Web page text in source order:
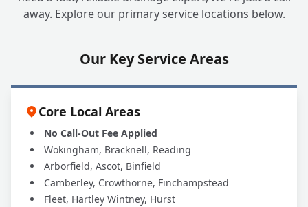
away. Explore our primary service locations below.
Our Key Service Areas
Core Local Areas
No Call-Out Fee Applied
Wokingham, Bracknell, Reading
Arborfield, Ascot, Binfield
Camberley, Crowthorne, Finchampstead
Fleet, Hartley Wintney, Hurst